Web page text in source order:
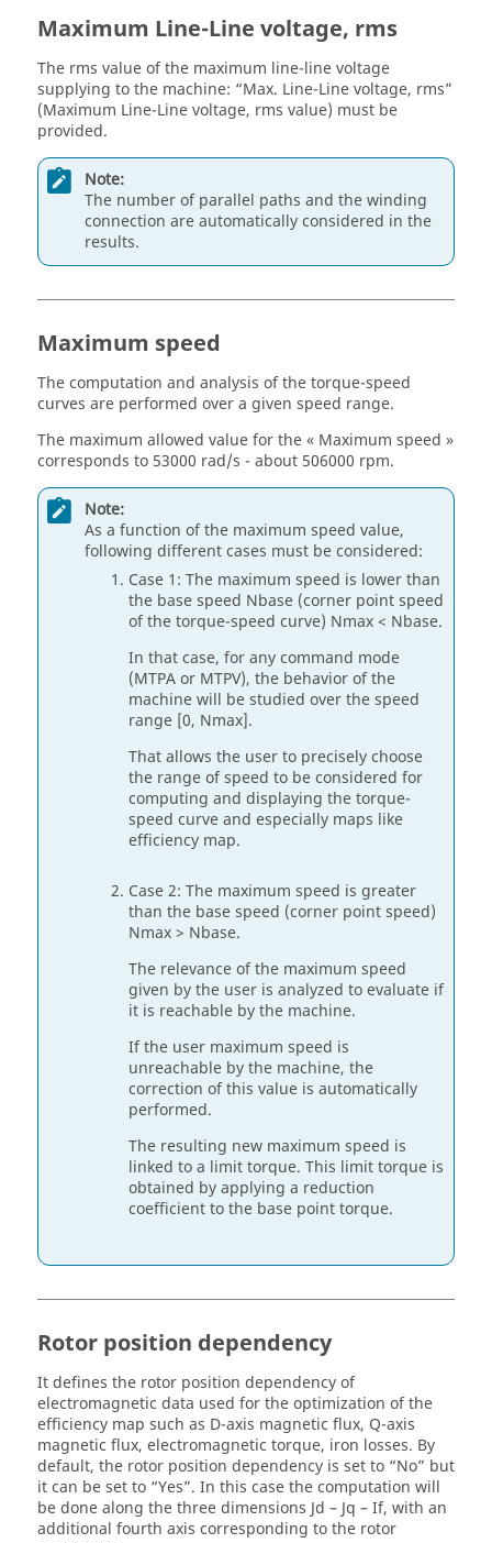
Maximum Line-Line voltage, rms
The rms value of the maximum line-line voltage
supplying to the machine: “Max. Line-Line voltage, rms”
(Maximum Line-Line voltage, rms value) must be
provided.
Note:
The number of parallel paths and the winding
connection are automatically considered in the
results.
Maximum speed
The computation and analysis of the torque-speed
curves are performed over a given speed range.
The maximum allowed value for the « Maximum speed »
corresponds to 53000 rad/s - about 506000 rpm.
Note:
As a function of the maximum speed value,
following different cases must be considered:
Case 1: The maximum speed is lower than
the base speed Nbase (corner point speed
of the torque-speed curve) Nmax < Nbase.
In that case, for any command mode
(MTPA or MTPV), the behavior of the
machine will be studied over the speed
range [0, Nmax].
That allows the user to precisely choose
the range of speed to be considered for
computing and displaying the torque-
speed curve and especially maps like
efficiency map.
Case 2: The maximum speed is greater
than the base speed (corner point speed)
Nmax > Nbase.
The relevance of the maximum speed
given by the user is analyzed to evaluate if
it is reachable by the machine.
If the user maximum speed is
unreachable by the machine, the
correction of this value is automatically
performed.
The resulting new maximum speed is
linked to a limit torque. This limit torque is
obtained by applying a reduction
coefficient to the base point torque.
Rotor position dependency
It defines the rotor position dependency of
electromagnetic data used for the optimization of the
efficiency map such as D-axis magnetic flux, Q-axis
magnetic flux, electromagnetic torque, iron losses. By
default, the rotor position dependency is set to “No” but
it can be set to “Yes”. In this case the computation will
be done along the three dimensions Jd – Jq – If, with an
additional fourth axis corresponding to the rotor